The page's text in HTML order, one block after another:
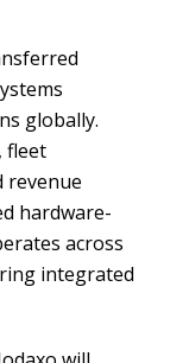
globally.
fleet
revenue
hardware-
across
integrated